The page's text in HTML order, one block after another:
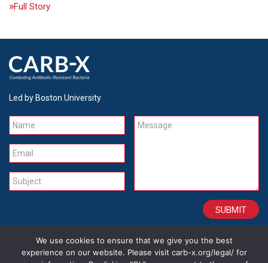
Full Story
Led by Boston University
Name
Email
Subject
Message
CONTACT CAREERS SITE CREDITS LEGAL
We use cookies to ensure that we give you the best
experience on our website. Please visit carb-x.org/legal/ for